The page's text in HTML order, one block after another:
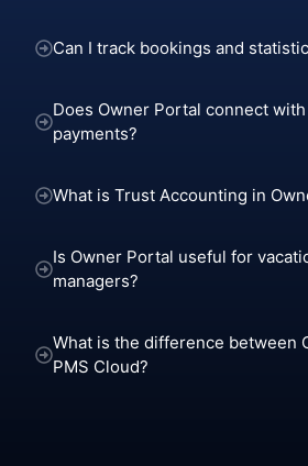
Can I track bookings and
Does Owner Portal connect
payments?
What is Trust Accounting in
Is Owner Portal useful for
managers?
What is the difference between
PMS Cloud?